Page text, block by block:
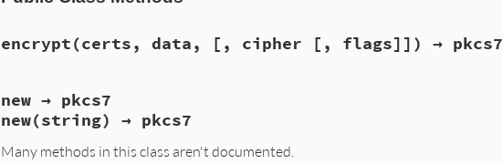
encrypt(certs, data, [, cipher [, flags]]) → pkcs7
new → pkcs7
new(string) → pkcs7
Many methods in this class aren't documented.